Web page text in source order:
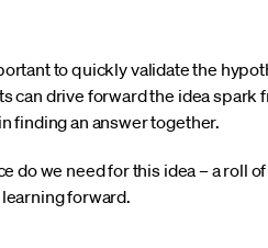
to quickly validate the
drive forward the idea spark
finding an answer together.
do we need for this idea – a roll
forward.